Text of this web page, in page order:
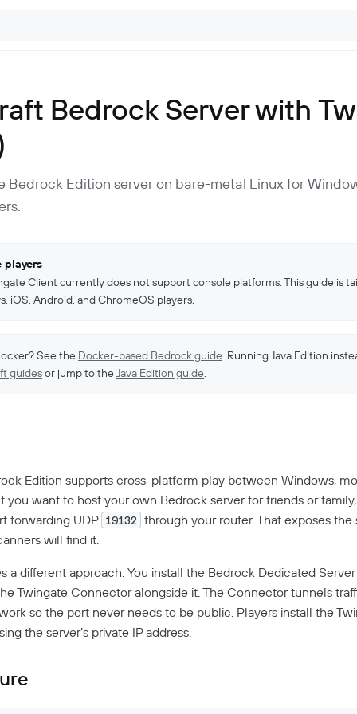
Bedrock Server with
Bedrock Edition server on bare-metal Linux for
players
Client currently does not support console platforms. This guide is
iOS, Android, and ChromeOS players.
See the Docker-based Bedrock guide . Running Java Edition
guidesor jump to the Java Edition guide
Edition supports cross-platform play between Windows,
you want to host your own Bedrock server for friends or
forwarding UDP 19132 through your router. That exposes the
will find it.
a different approach. You install the Bedrock Dedicated
Twingate Connector alongside it. The Connector tunnels
so the port never needs to be public. Players install the
the server’s private IP address.